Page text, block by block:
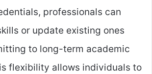
professionals can
or update existing ones
to long-term academic
flexibility allows individuals to